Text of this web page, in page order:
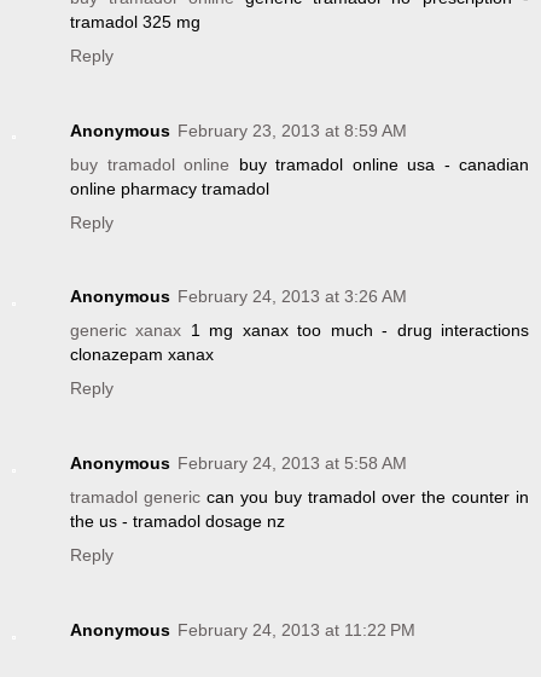
tramadol 325 mg
Reply
Anonymous February 23, 2013 at 8:59 AM
buy tramadol online buy tramadol online usa - canadian
online pharmacy tramadol
Reply
Anonymous February 24, 2013 at 3:26 AM
generic xanax 1 mg xanax too much - drug interactions
clonazepam xanax
Reply
Anonymous February 24, 2013 at 5:58 AM
tramadol generic can you buy tramadol over the counter in
the us - tramadol dosage nz
Reply
Anonymous February 24, 2013 at 11:22 PM